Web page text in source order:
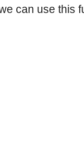
interface.
interface.
constants.
interface.
interface.
can use this